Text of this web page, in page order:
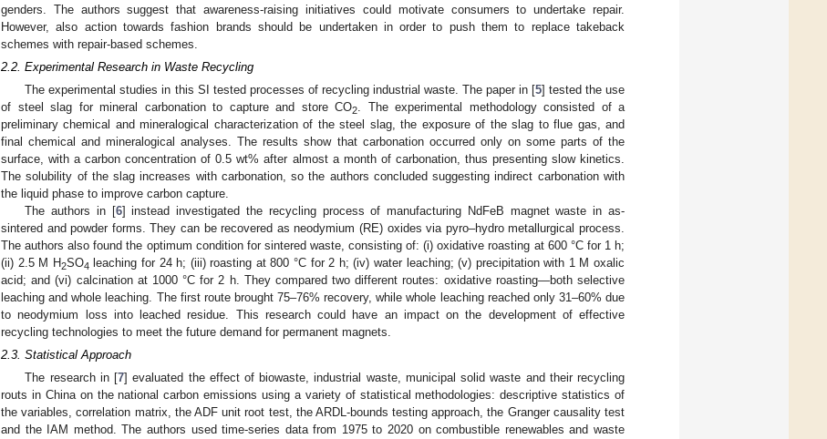
genders. The authors suggest that awareness-raising initiatives could motivate consumers to undertake repair.
However, also action towards fashion brands should be undertaken in order to push them to replace takeback
schemes with repair-based schemes.
2.2. Experimental Research in Waste Recycling
The experimental studies in this SI tested processes of recycling industrial waste. The paper in [5] tested the use
of steel slag for mineral carbonation to capture and store CO2. The experimental methodology consisted of a
preliminary chemical and mineralogical characterization of the steel slag, the exposure of the slag to flue gas, and
final chemical and mineralogical analyses. The results show that carbonation occurred only on some parts of the
surface, with a carbon concentration of 0.5 wt% after almost a month of carbonation, thus presenting slow kinetics.
The solubility of the slag increases with carbonation, so the authors concluded suggesting indirect carbonation with
the liquid phase to improve carbon capture.
The authors in [6] instead investigated the recycling process of manufacturing NdFeB magnet waste in as-
sintered and powder forms. They can be recovered as neodymium (RE) oxides via pyro–hydro metallurgical process.
The authors also found the optimum condition for sintered waste, consisting of: (i) oxidative roasting at 600 °C for 1 h;
(ii) 2.5 M H2SO4
leaching for 24 h; (iii) roasting at 800 °C for 2 h; (iv) water leaching; (v) precipitation with 1 M oxalic
acid; and (vi) calcination at 1000 °C for 2 h. They compared two different routes: oxidative roasting—both selective
leaching and whole leaching. The first route brought 75–76% recovery, while whole leaching reached only 31–60% due
to neodymium loss into leached residue. This research could have an impact on the development of effective
recycling technologies to meet the future demand for permanent magnets.
2.3. Statistical Approach
The research in [7] evaluated the effect of biowaste, industrial waste, municipal solid waste and their recycling
routs in China on the national carbon emissions using a variety of statistical methodologies: descriptive statistics of
the variables, correlation matrix, the ADF unit root test, the ARDL-bounds testing approach, the Granger causality test
and the IAM method. The authors used time-series data from 1975 to 2020 on combustible renewables and waste